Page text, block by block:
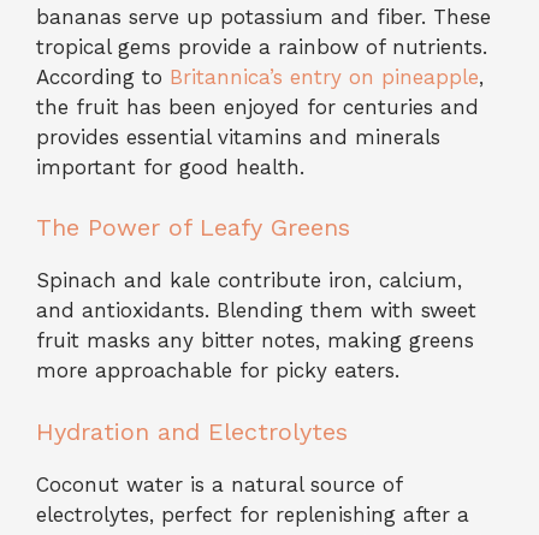
bananas serve up potassium and fiber. These
tropical gems provide a rainbow of nutrients.
According to Britannica’s entry on pineapple,
the fruit has been enjoyed for centuries and
provides essential vitamins and minerals
important for good health.
The Power of Leafy Greens
Spinach and kale contribute iron, calcium,
and antioxidants. Blending them with sweet
fruit masks any bitter notes, making greens
more approachable for picky eaters.
Hydration and Electrolytes
Coconut water is a natural source of
electrolytes, perfect for replenishing after a